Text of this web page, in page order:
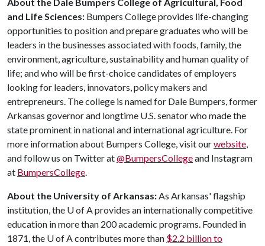
and Life Sciences: Bumpers College provides life-changing
opportunities to position and prepare graduates who will be
leaders in the businesses associated with foods, family, the
environment, agriculture, sustainability and human quality of
life; and who will be first-choice candidates of employers
looking for leaders, innovators, policy makers and
entrepreneurs. The college is named for Dale Bumpers, former
Arkansas governor and longtime U.S. senator who made the
state prominent in national and international agriculture. For
more information about Bumpers College, visit ourwebsite,
and follow us on Twitter at@BumpersCollegeand Instagram
at BumpersCollege.
About the University of Arkansas:As Arkansas' flagship
institution, the U of Aprovides an internationally competitive
education in more than 200 academic programs. Founded in
1871, the U of Acontributes more than $2.2 billion to